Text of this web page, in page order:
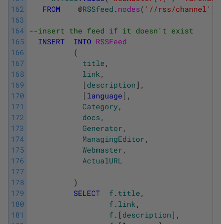
162
163
164
165
166
167
168
169
170
171
172
173
174
175
176
177
178
179
180
181
FROM
@RSSfeed . nodes( '//rss/channel' )
--insert the feed if it doesn't exist
INSERT
INTO RSSFeed
(
title ,
link ,
[ description ] ,
[ language ] ,
Category,
docs ,
Generator ,
ManagingEditor ,
Webmaster ,
ActualURL
)
SELECT
f . title ,
f . link ,
f . [ description ] ,